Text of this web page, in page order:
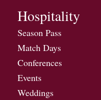
Hospitality
Season Pass
Match Days
Conferences
Events
Weddings